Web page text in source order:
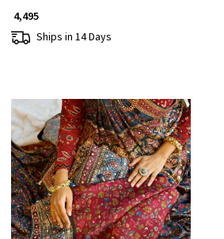
₹ 4,495
Ships in 14 Days
Loading...